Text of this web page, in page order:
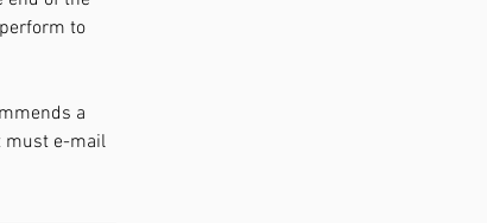
to
a
must e-mail